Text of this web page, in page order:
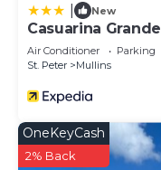
New
Casuarina Grande
Air Conditioner Parking
St. Peter
Mullins
OneKeyCash
2% Back